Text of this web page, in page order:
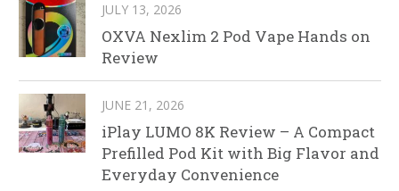
JULY 13, 2026
OXVA Nexlim 2 Pod Vape Hands on
Review
JUNE 21, 2026
iPlay LUMO 8K Review – A Compact
Prefilled Pod Kit with Big Flavor and
Everyday Convenience